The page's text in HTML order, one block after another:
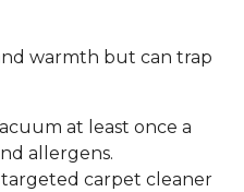
warmth but can trap
at least once a
allergens.
targeted carpet cleaner